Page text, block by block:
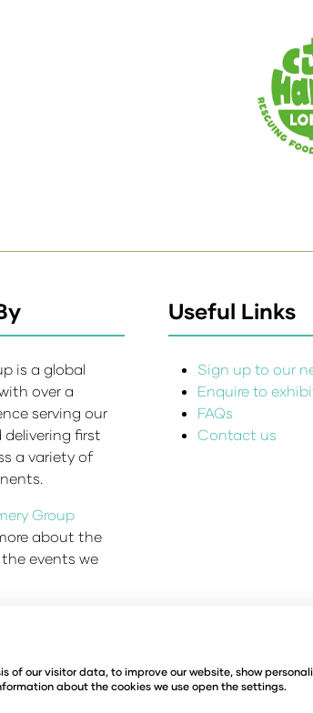
is a global
over a
serving our
first
a variety of
Group
about the
events we
Useful Links
Sign up to our
Enquire to
FAQs
Contact us
Policy Privacy Policy
Ltd
Company number: 00576440
of our visitor data, to improve our website, show
about the cookies we use open the settings.